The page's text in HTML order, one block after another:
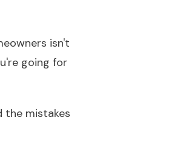
isn't
going for
the mistakes